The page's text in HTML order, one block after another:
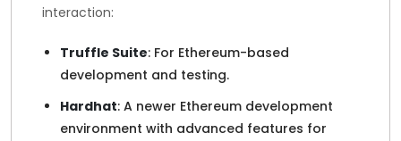
interaction:
Truffle Suite: For Ethereum-based
development and testing.
Hardhat: A newer Ethereum development
environment with advanced features for